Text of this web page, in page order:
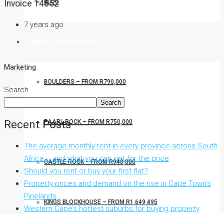
BLOG
BOULDERS – FROM R790,000
PAARL ROCK – FROM R750,000
CASTLE ROCK – FROM R940,000
KINGS BLOCKHOUSE – FROM R1,649,495
Invoice 14852
7 years ago
Marketing
Search
Search
Recent Posts
The average monthly rent in every province across South
Africa – and what you can get for the price
Should you rent or buy your first flat?
Property prices and demand on the rise in Cape Town’s
Pinelands
Western Cape’s hottest suburbs for buying property